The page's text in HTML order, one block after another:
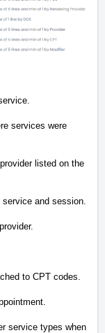
services were
listed on the
and session.
to CPT codes.
service types when